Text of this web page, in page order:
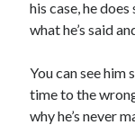
his case, he
what he’s said
You can see
time to the
why he’s never